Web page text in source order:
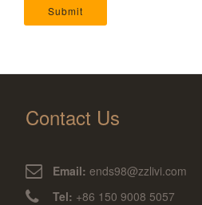
Submit
Contact Us
Email: ends98@zzlivi.com
Tel: +86 150 9008 5057